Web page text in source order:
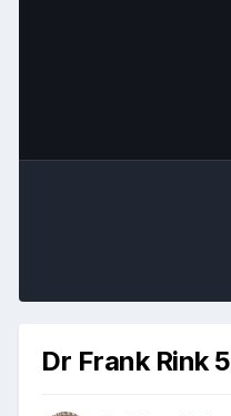
Dr Frank Rink